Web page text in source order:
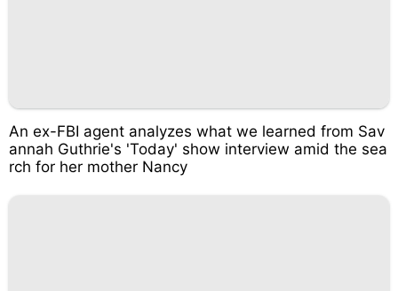
An ex-FBI agent analyzes what we learned from Sav
annah Guthrie's 'Today' show interview amid the sea
rch for her mother Nancy